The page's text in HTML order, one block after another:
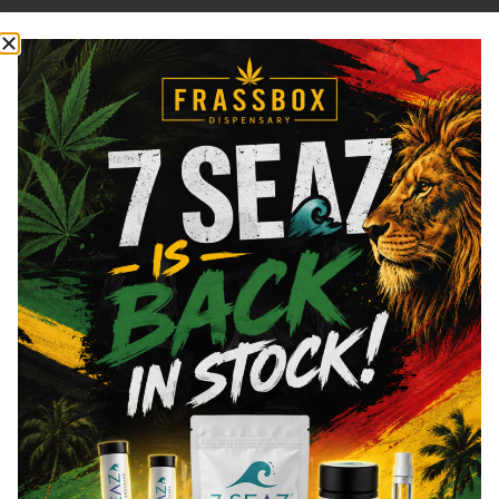
Cannabinoids
Cannabinoids are naturally occurring chemical compounds that
are found in cannabis and provide consumers with a wide
range of effects. THC and CBD are examples of some of the
most commonly known cannabinoids.
Total THC
74.2%
CBN
0.12 %
CBG
4.13%